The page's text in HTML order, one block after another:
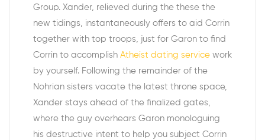
Group. Xander, relieved during the these the
new tidings, instantaneously offers to aid Corrin
together with top troops, just for Garon to find
Corrin to accomplish Atheist dating service work
by yourself. Following the remainder of the
Nohrian sisters vacate the latest throne space,
Xander stays ahead of the finalized gates,
where the guy overhears Garon monologuing
his destructive intent to help you subject Corrin